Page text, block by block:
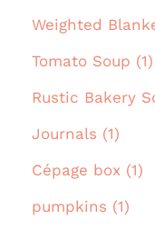
Weighted
Tomato Soup (1)
Rustic Bakery
Journals (1)
Cépage box (1)
pumpkins (1)